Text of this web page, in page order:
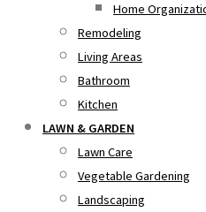
Home
Remodeling
Living Areas
Bathroom
Kitchen
LAWN & GARDEN
Lawn Care
Vegetable Gardening
Landscaping